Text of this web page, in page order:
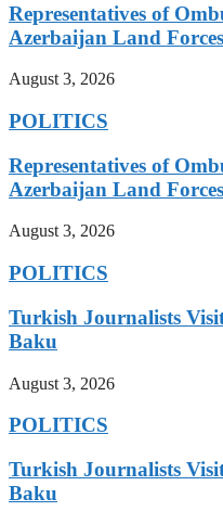
Representatives of
Azerbaijan Land
August 3, 2026
POLITICS
Representatives of
Azerbaijan Land
August 3, 2026
POLITICS
Turkish Journalists
Baku
August 3, 2026
POLITICS
Turkish Journalists
Baku